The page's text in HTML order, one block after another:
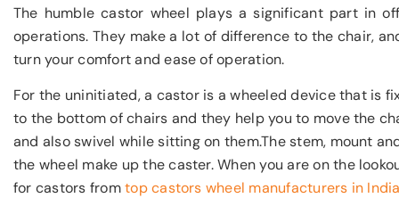
The humble castor wheel plays a significant part in
operations. They make a lot of difference to the chair,
turn your comfort and ease of operation.
For the uninitiated, a castor is a wheeled device that is
to the bottom of chairs and they help you to move the
and also swivel while sitting on them.The stem, mount
the wheel make up the caster. When you are on the
for castors fromtop castors wheel manufacturers in